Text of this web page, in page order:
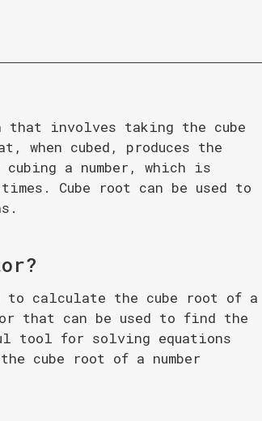
that involves taking the cube
when cubed, produces the
a number, which is
Cube root can be used to
?
calculate the cube root of a
that can be used to find the
tool for solving equations
cube root of a number